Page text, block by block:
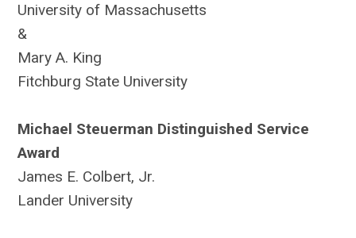
University of Massachusetts
&
Mary A. King
Fitchburg State University
Michael Steuerman Distinguished Service
Award
James E. Colbert, Jr.
Lander University